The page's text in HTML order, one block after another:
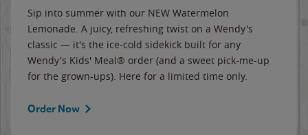
Sip into summer with our NEW Watermelon
Lemonade. A juicy, refreshing twist on a Wendy's
classic — it's the ice-cold sidekick built for any
Wendy's Kids' Meal® order (and a sweet pick-me-up
for the grown-ups). Here for a limited time only.
Order Now